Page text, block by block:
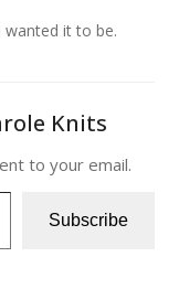
wanted it to be.
Knits
to your email.
Subscribe